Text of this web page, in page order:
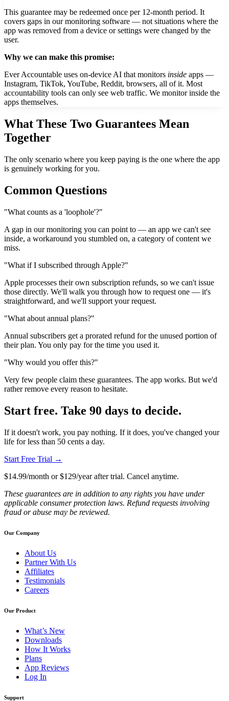
This guarantee may be redeemed once per 12-month period. It
covers gaps in our monitoring software — not situations where the
app was removed from a device or settings were changed by the
user.
Why we can make this promise:
Ever Accountable uses on-device AI that monitors inside apps —
Instagram, TikTok, YouTube, Reddit, browsers, all of it. Most
accountability tools can only see web traffic. We monitor inside the
apps themselves.
What These Two Guarantees Mean
Together
The only scenario where you keep paying is the one where the app
is genuinely working for you.
Common Questions
"What counts as a 'loophole'?"
A gap in our monitoring you can point to — an app we can't see
inside, a workaround you stumbled on, a category of content we
miss.
"What if I subscribed through Apple?"
Apple processes their own subscription refunds, so we can't issue
those directly. We'll walk you through how to request one — it's
straightforward, and we'll support your request.
"What about annual plans?"
Annual subscribers get a prorated refund for the unused portion of
their plan. You only pay for the time you used it.
"Why would you offer this?"
Very few people claim these guarantees. The app works. But we'd
rather remove every reason to hesitate.
Start free. Take 90 days to decide.
If it doesn't work, you pay nothing. If it does, you've changed your
life for less than 50 cents a day.
Start Free Trial →
$14.99/month or $129/year after trial. Cancel anytime.
These guarantees are in addition to any rights you have under
applicable consumer protection laws. Refund requests involving
fraud or abuse may be reviewed.
Our Company
About Us
Partner With Us
Affiliates
Testimonials
Careers
Our Product
What’s New
Downloads
How It Works
Plans
App Reviews
Log In
Support